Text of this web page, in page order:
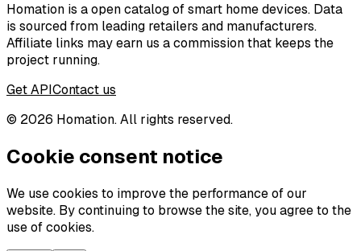
Homation is a open catalog of smart home devices. Data
is sourced from leading retailers and manufacturers.
Affiliate links may earn us a commission that keeps the
project running.
Get APIContact us
© 2026 Homation. All rights reserved.
Cookie consent notice
We use cookies to improve the performance of our
website. By continuing to browse the site, you agree to the
use of cookies.